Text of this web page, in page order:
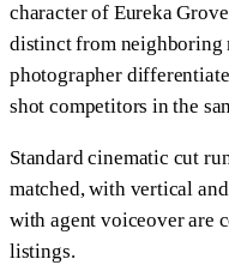
character of Eureka
distinct from neighboring
photographer
shot competitors in the
Standard cinematic cut
matched, with vertical
with agent voiceover are
listings.